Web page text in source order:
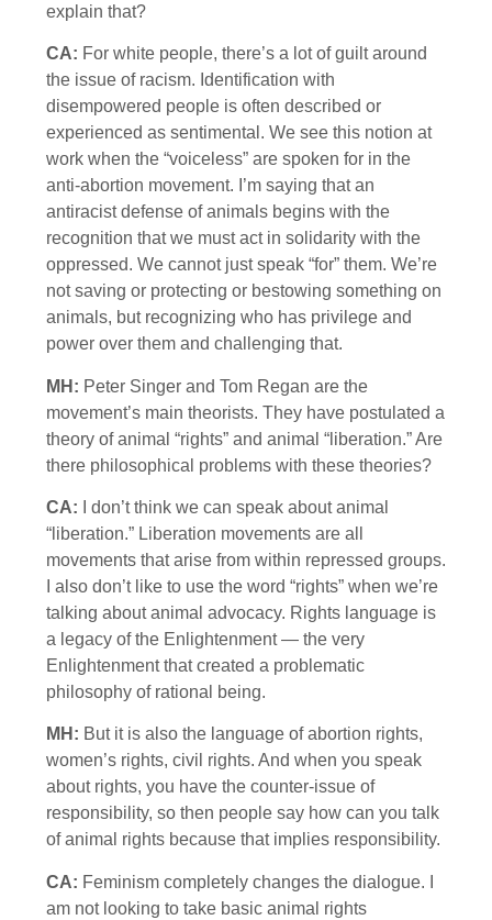
explain that?
CA: For white people, there’s a lot of guilt around
the issue of racism. Identification with
disempowered people is often described or
experienced as sentimental. We see this notion at
work when the “voiceless” are spoken for in the
anti-abortion movement. I’m saying that an
antiracist defense of animals begins with the
recognition that we must act in solidarity with the
oppressed. We cannot just speak “for” them. We’re
not saving or protecting or bestowing something on
animals, but recognizing who has privilege and
power over them and challenging that.
MH: Peter Singer and Tom Regan are the
movement’s main theorists. They have postulated a
theory of animal “rights” and animal “liberation.” Are
there philosophical problems with these theories?
CA: I don’t think we can speak about animal
“liberation.” Liberation movements are all
movements that arise from within repressed groups.
I also don’t like to use the word “rights” when we’re
talking about animal advocacy. Rights language is
a legacy of the Enlightenment — the very
Enlightenment that created a problematic
philosophy of rational being.
MH: But it is also the language of abortion rights,
women’s rights, civil rights. And when you speak
about rights, you have the counter-issue of
responsibility, so then people say how can you talk
of animal rights because that implies responsibility.
CA: Feminism completely changes the dialogue. I
am not looking to take basic animal rights